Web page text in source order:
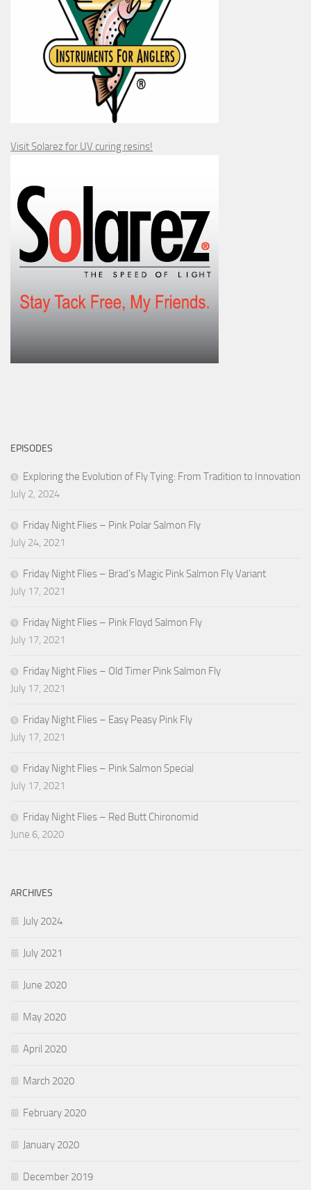
Visit Solarez for UV curing resins!
EPISODES
Exploring the Evolution of Fly Tying: From Tradition to Innovation
July 2, 2024
Friday Night Flies – Pink Polar Salmon Fly
July 24, 2021
Friday Night Flies – Brad’s Magic Pink Salmon Fly Variant
July 17, 2021
Friday Night Flies – Pink Floyd Salmon Fly
July 17, 2021
Friday Night Flies – Old Timer Pink Salmon Fly
July 17, 2021
Friday Night Flies – Easy Peasy Pink Fly
July 17, 2021
Friday Night Flies – Pink Salmon Special
July 17, 2021
Friday Night Flies – Red Butt Chironomid
June 6, 2020
ARCHIVES
July 2024
July 2021
June 2020
May 2020
April 2020
March 2020
February 2020
January 2020
December 2019